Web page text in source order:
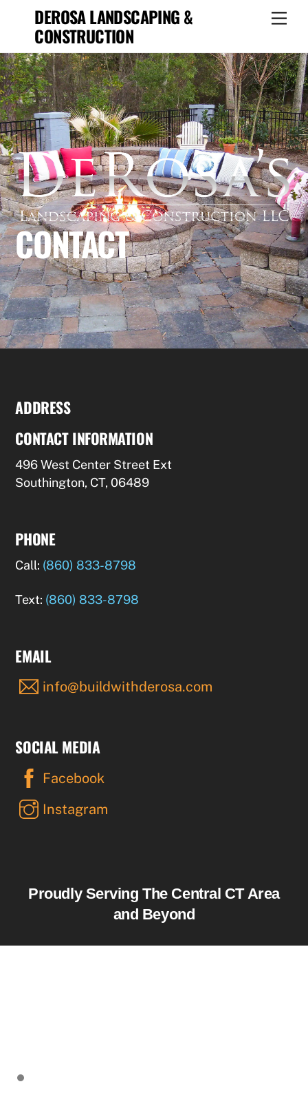
content
DEROSA LANDSCAPING &
CONSTRUCTION
CONTACT
ADDRESS
CONTACT INFORMATION
496 West Center Street Ext
Southington, CT, 06489
PHONE
Call: (860) 833-8798
Text: (860) 833-8798
EMAIL
info@buildwithderosa.com
SOCIAL MEDIA
Facebook
Instagram
Proudly Serving The Central CT Area
and Beyond